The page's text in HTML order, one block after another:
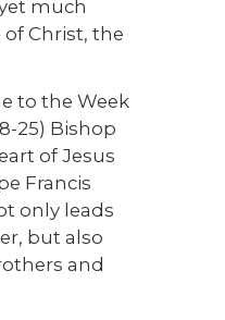
much
Christ, the
to the Week
25) Bishop
of Jesus
Francis
only leads
but also
and